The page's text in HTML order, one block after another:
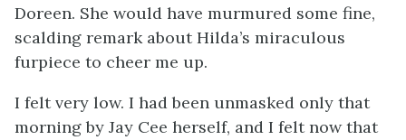
Doreen. She would have murmured some fine,
scalding remark about Hilda’s miraculous
furpiece to cheer me up.
I felt very low. I had been unmasked only that
morning by Jay Cee herself, and I felt now that